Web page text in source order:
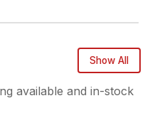
Show All
available and in-stock